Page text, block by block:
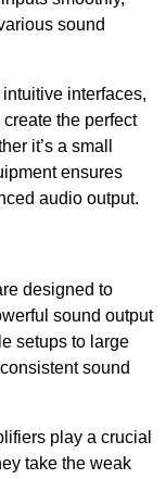
sound
interfaces,
the perfect
it’s a small
ensures
audio output.
designed to
sound output
setups to large
sound
play a crucial
take the weak